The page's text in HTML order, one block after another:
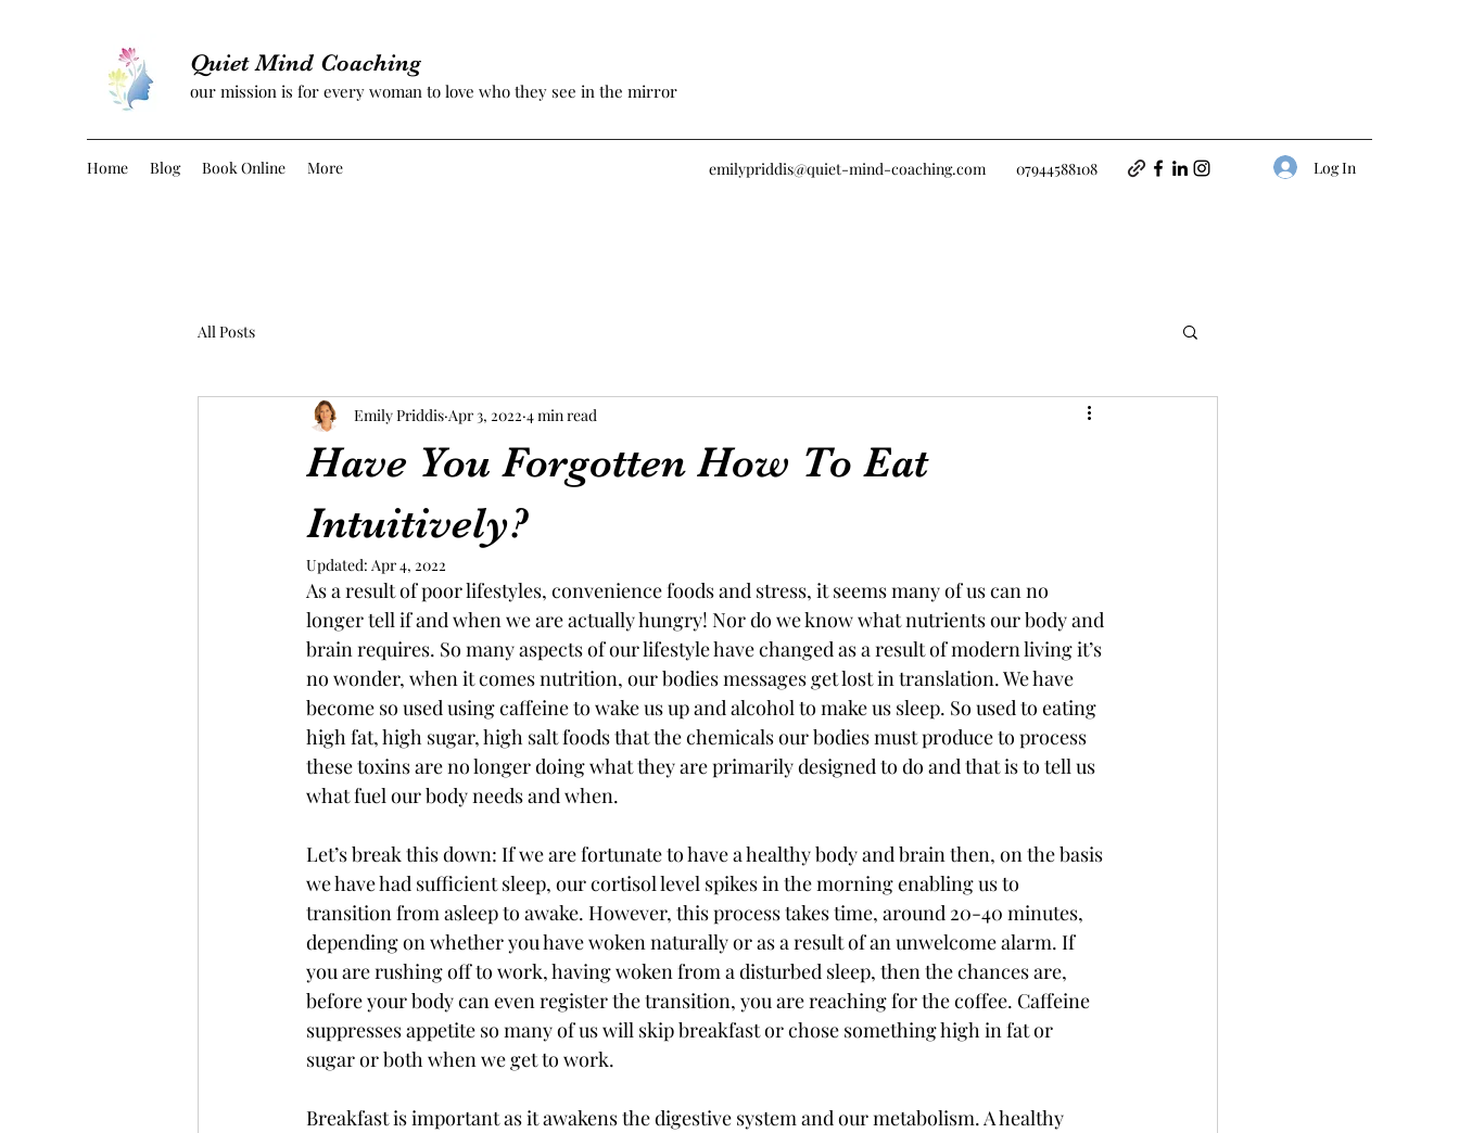
Quiet Mind Coaching
our mission is for every woman to love who they see in the mirror
Home Blog Book Online More emilypriddis@quiet-mind-coaching.com 07944588108 Log In
All Posts
Have You Forgotten How To Eat
Intuitively?
Emily Priddis Apr 3, 2022 4 min read
Updated: Apr 4, 2022
As a result of poor lifestyles, convenience foods and stress, it seems many of us can no
longer tell if and when we are actually hungry! Nor do we know what nutrients our body and
brain requires. So many aspects of our lifestyle have changed as a result of modern living it’s
no wonder, when it comes nutrition, our bodies messages get lost in translation. We have
become so used using caffeine to wake us up and alcohol to make us sleep. So used to eating
high fat, high sugar, high salt foods that the chemicals our bodies must produce to process
these toxins are no longer doing what they are primarily designed to do and that is to tell us
what fuel our body needs and when.
Let’s break this down: If we are fortunate to have a healthy body and brain then, on the basis
we have had sufficient sleep, our cortisol level spikes in the morning enabling us to
transition from asleep to awake. However, this process takes time, around 20-40 minutes,
depending on whether you have woken naturally or as a result of an unwelcome alarm. If
you are rushing off to work, having woken from a disturbed sleep, then the chances are,
before your body can even register the transition, you are reaching for the coffee. Caffeine
suppresses appetite so many of us will skip breakfast or chose something high in fat or
sugar or both when we get to work.
Breakfast is important as it awakens the digestive system and our metabolism. A healthy